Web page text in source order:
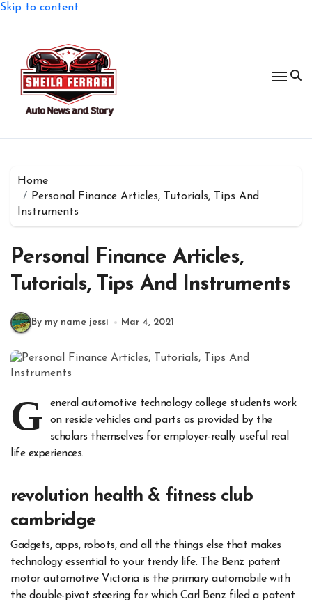
Skip to content
Home
Personal Finance Articles, Tutorials, Tips And
Instruments
Personal Finance Articles,
Tutorials, Tips And Instruments
By my name jessi Mar 4, 2021
G
eneral automotive technology college students work
on reside vehicles and parts as provided by the
scholars themselves for employer-really useful real
life experiences.
revolution health & fitness club
cambridge
Gadgets, apps, robots, and all the things else that makes
technology essential to your trendy life. The Benz patent
motor automotive Victoria is the primary automobile with
the double-pivot steering for which Carl Benz filed a patent